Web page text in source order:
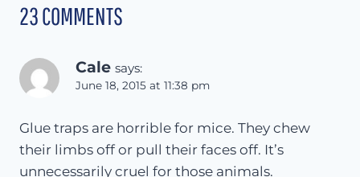
23 COMMENTS
Cale says:
June 18, 2015 at 11:38 pm
Glue traps are horrible for mice. They chew
their limbs off or pull their faces off. It’s
unnecessarily cruel for those animals.